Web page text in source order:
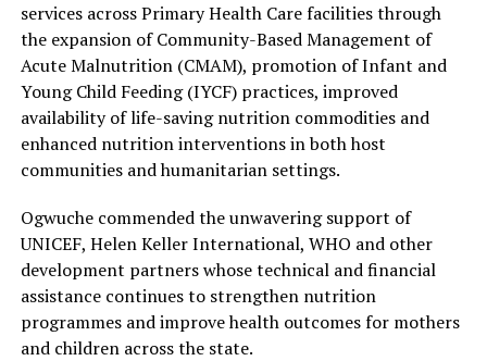
services across Primary Health Care facilities through
the expansion of Community-Based Management of
Acute Malnutrition (CMAM), promotion of Infant and
Young Child Feeding (IYCF) practices, improved
availability of life-saving nutrition commodities and
enhanced nutrition interventions in both host
communities and humanitarian settings.
Ogwuche commended the unwavering support of
UNICEF, Helen Keller International, WHO and other
development partners whose technical and financial
assistance continues to strengthen nutrition
programmes and improve health outcomes for mothers
and children across the state.